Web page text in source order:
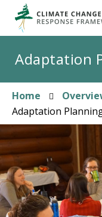
main
Adaptation
Breadcrumb
Home
Adaptation